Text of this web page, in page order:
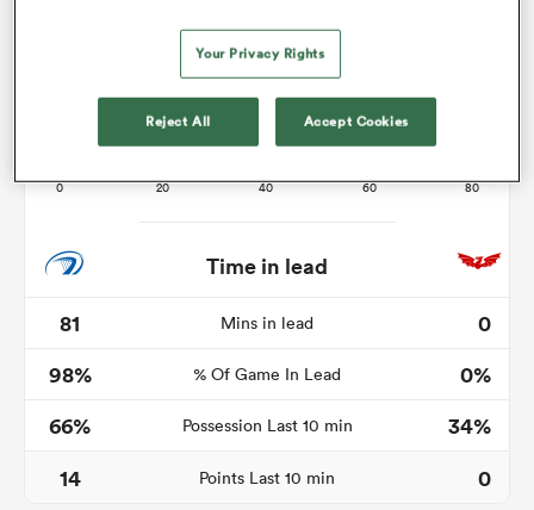
Time in lead
81
Mins in lead
0
98%
% Of Game In Lead
0%
66%
Possession Last 10 min
34%
14
Points Last 10 min 0
Your Privacy Rights
Reject All Accept Cookies